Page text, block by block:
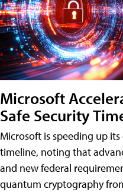
Microsoft
Safe Security
Microsoft is speeding up
timeline, noting that
and new federal
quantum cryptography